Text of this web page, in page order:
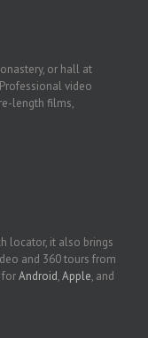
or hall at
video
length films,
locator, it also brings
and 360 tours from
forAndroid,Apple, and